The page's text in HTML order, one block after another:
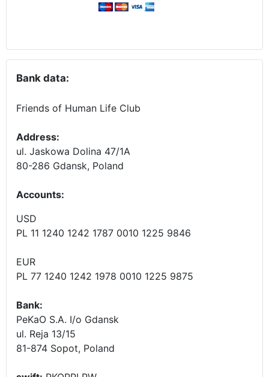
Bank data:
Friends of Human Life Club
Address:
ul. Jaskowa Dolina 47/1A
80-286 Gdansk, Poland
Accounts:
USD
PL 11 1240 1242 1787 0010 1225 9846
EUR
PL 77 1240 1242 1978 0010 1225 9875
Bank:
PeKaO S.A. I/o Gdansk
ul. Reja 13/15
81-874 Sopot, Poland